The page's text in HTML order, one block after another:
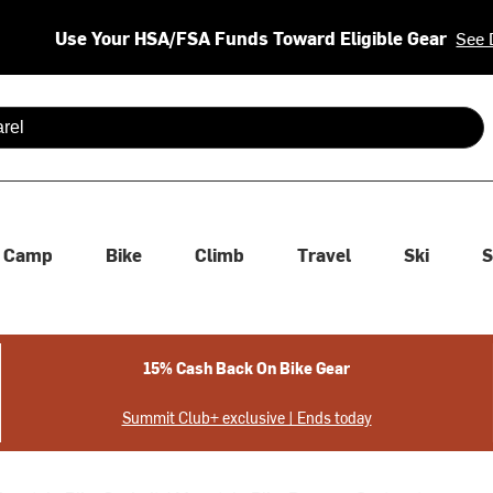
Use Your HSA/FSA Funds Toward Eligible Gear See
are available use up and down arrows to review and enter
Camp Bike Climb Travel Ski
15% Cash Back On Bike Gear
Summit Club+ exclusive | Ends today